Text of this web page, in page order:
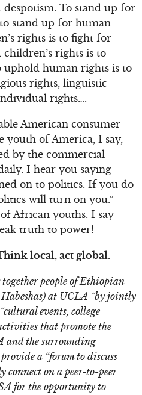
To stand up for
stand up for human
rights is to fight for
rights is to
uphold human rights is to
rights, linguistic
rights….
American consumer
youth of America, I say,
by the commercial
I hear you saying
on to politics. If you do
will turn on you.”
African youths. I say
truth to power!
local, act global.
people of Ethiopian
at UCLA “by jointly
events, college
that promote the
and the surrounding
a “forum to discuss
connect on a peer-to-peer
for the opportunity to